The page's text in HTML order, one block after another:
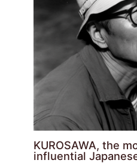
KUROSAWA, the
influential